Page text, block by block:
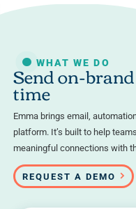
WHAT WE DO
Send on-
time
Emma brings email,
platform. It’s built to help
meaningful connections with
REQUEST A DEMO